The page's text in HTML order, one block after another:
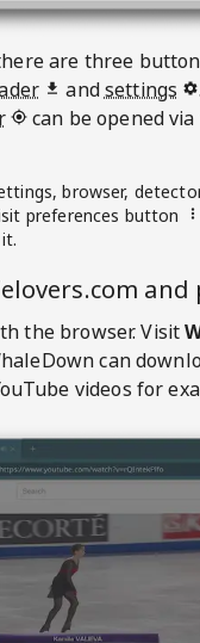
are three
andsettings
can be opened
browser,
preferences button
and
the browser. Visit
can
videos for